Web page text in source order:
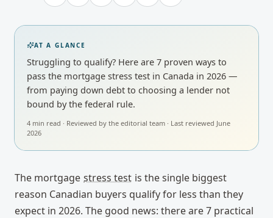
AT A GLANCE
Struggling to qualify? Here are 7 proven ways to
pass the mortgage stress test in Canada in 2026 —
from paying down debt to choosing a lender not
bound by the federal rule.
4 min read · Reviewed by the editorial team · Last reviewed June
2026
The mortgage stress test is the single biggest
reason Canadian buyers qualify for less than they
expect in 2026. The good news: there are 7 practical